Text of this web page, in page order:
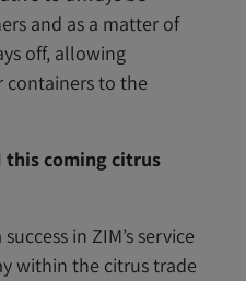
and as a matter of
off, allowing
containers to the
this coming citrus
in ZIM’s service
within the citrus trade